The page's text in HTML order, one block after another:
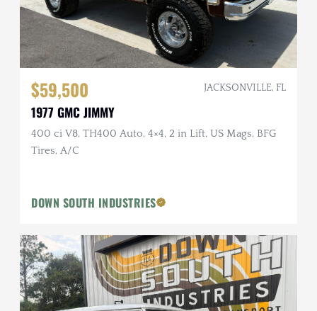
$59,500 JACKSONVILLE, FL
1977 GMC JIMMY
400 ci V8, TH400 Auto, 4×4, 2 in Lift, US Mags, BFG
Tires, A/C
DOWN SOUTH INDUSTRIES